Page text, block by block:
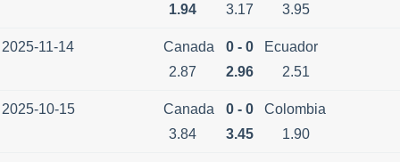
1.94
3.17 3.95
2025-11-14 Canada 0 - 0
Ecuador
2.87
2.96 2.51
2025-10-15 Canada 0 - 0
Colombia
3.84
3.45 1.90